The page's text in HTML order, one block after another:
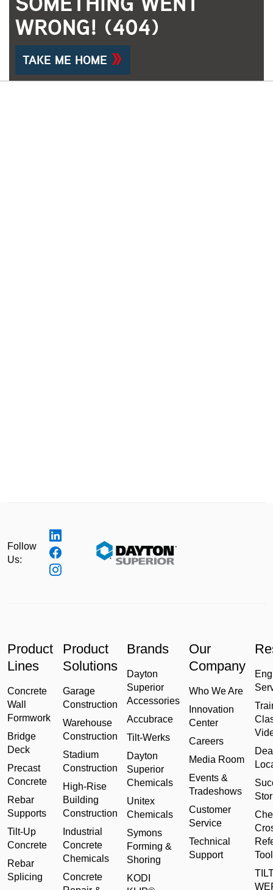
WRONG! (404)
TAKE ME HOME
Follow
Us:
Product
Lines
Concrete
Wall
Formwork
Bridge
Deck
Precast
Concrete
Rebar
Supports
Tilt-Up
Concrete
Rebar
Splicing
Product
Solutions
Garage
Construction
Warehouse
Construction
Stadium
Construction
High-Rise
Building
Construction
Industrial
Concrete
Chemicals
Concrete
Brands
Dayton
Superior
Accessories
Accubrace
Tilt-Werks
Dayton
Superior
Chemicals
Unitex
Chemicals
Symons
Forming &
Shoring
KODI
Our
Company
Who We Are
Innovation
Center
Careers
Media Room
Events &
Tradeshows
Customer
Service
Technical
Support
Tool